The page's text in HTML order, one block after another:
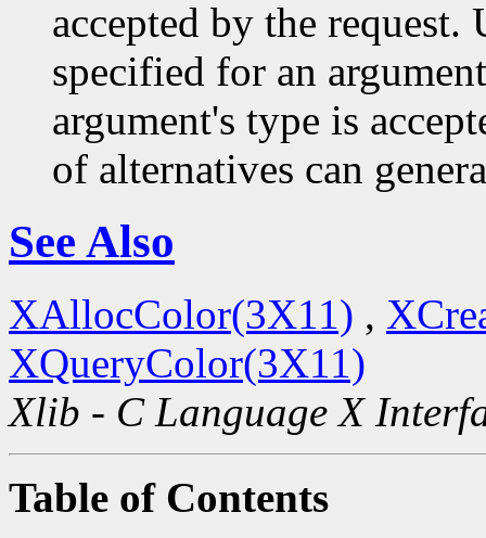
accepted by the request.
specified for an
argument's type is
of alternatives can
See Also
XAllocColor(3X11) ,
XQueryColor(3X11)
Xlib - C Language X
Table of Contents